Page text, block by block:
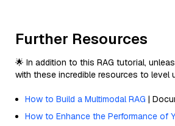
Further Resources
🌟 In addition to this RAG tutorial,
with these incredible resources to level
How to Build a Multimodal RAG |
How to Enhance the Performance of